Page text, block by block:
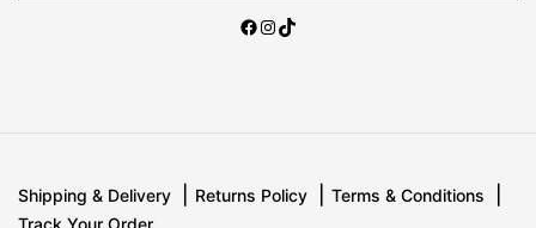
Shipping & Delivery Returns Policy
Terms & Conditions
Track Your Order